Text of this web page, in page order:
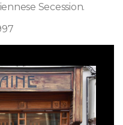
Secession.